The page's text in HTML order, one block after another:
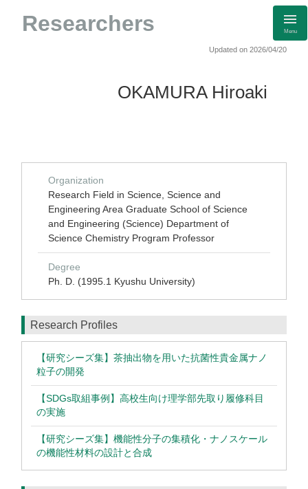
Researchers Menu
Updated on 2026/04/20
OKAMURA Hiroaki
Organization
Research Field in Science, Science and
Engineering Area Graduate School of Science
and Engineering (Science) Department of
Science Chemistry Program Professor
Degree
Ph. D. (1995.1 Kyushu University)
Research Profiles
【研究シーズ集】茶抽出物を用いた抗菌性貴金属ナノ
粒子の開発
【SDGs取組事例】高校生向け理学部先取り履修科目
の実施
【研究シーズ集】機能性分子の集積化・ナノスケール
の機能性材料の設計と合成